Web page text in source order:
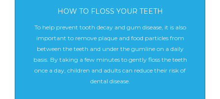
HOW TO FLOSS YOUR TEETH
To help prevent tooth decay and gum disease, it is also
important to remove plaque and food particles from
between the teeth and under the gumline on a daily
basis. By taking a few minutes to gently floss the teeth
once a day, children and adults can reduce their risk of
dental disease.